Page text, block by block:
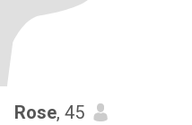
Rose, 45